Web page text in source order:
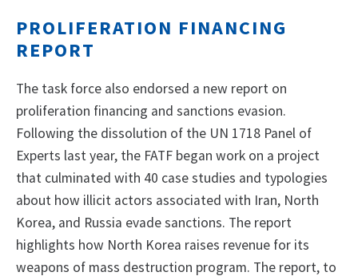
PROLIFERATION FINANCING
REPORT
The task force also endorsed a new report on
proliferation financing and sanctions evasion.
Following the dissolution of the UN 1718 Panel of
Experts last year, the FATF began work on a project
that culminated with 40 case studies and typologies
about how illicit actors associated with Iran, North
Korea, and Russia evade sanctions. The report
highlights how North Korea raises revenue for its
weapons of mass destruction program. The report, to